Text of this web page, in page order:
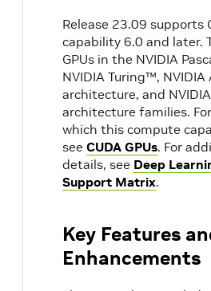
Release 23.09 supports
capability 6.0 and later.
GPUs in the NVIDIA
NVIDIA Turing™, NVIDIA
architecture, and
architecture families.
which this compute
see CUDA GPUs. For
details, see Deep
Support Matrix.
Key Features
Enhancements